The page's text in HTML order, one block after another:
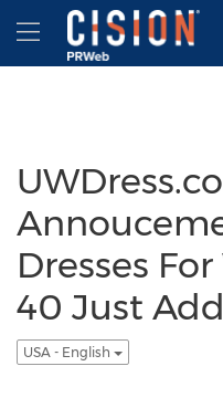
Accessibility Statement
Skip Navigation
Hamburger
Dresses
40 Just
USA - English